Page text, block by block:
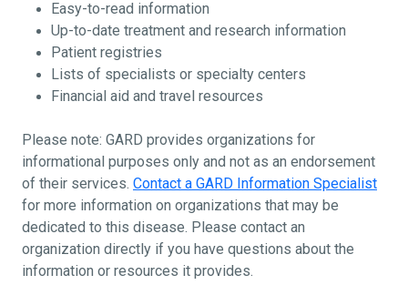
Easy-to-read information
Up-to-date treatment and research information
Patient registries
Lists of specialists or specialty centers
Financial aid and travel resources
Please note: GARD provides organizations for
informational purposes only and not as an endorsement
of their services. Contact a GARD Information Specialist
for more information on organizations that may be
dedicated to this disease. Please contact an
organization directly if you have questions about the
information or resources it provides.